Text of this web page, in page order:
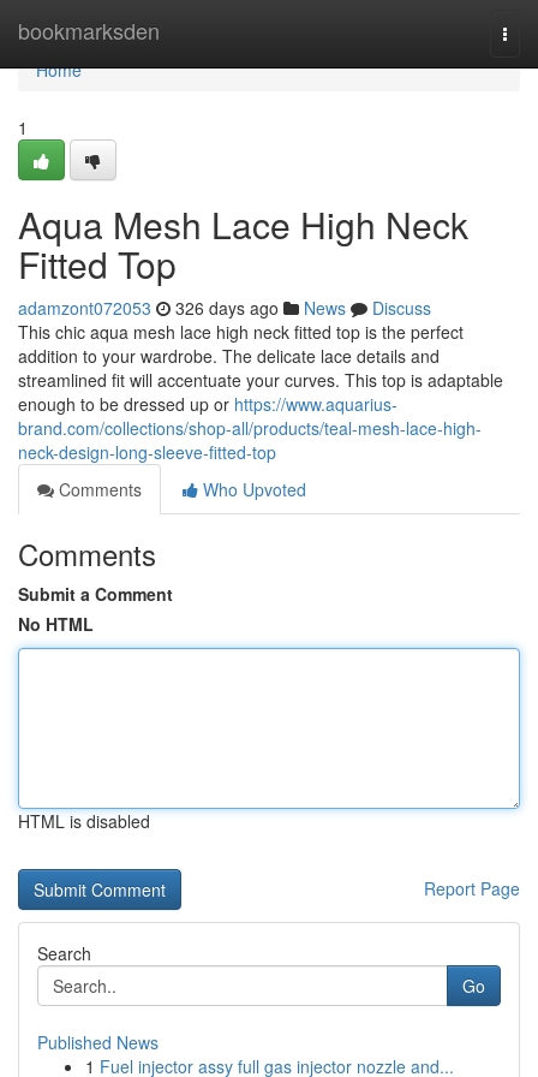
bookmarksden
Home
Home
1
Aqua Mesh Lace High Neck
Fitted Top
adamzont072053 326 days ago News
Discuss
This chic aqua mesh lace high neck fitted top is the perfect
addition to your wardrobe. The delicate lace details and
streamlined fit will accentuate your curves. This top is adaptable
enough to be dressed up or https://www.aquarius-
brand.com/collections/shop-all/products/teal-mesh-lace-high-
neck-design-long-sleeve-fitted-top
Comments
Who Upvoted
Comments
Submit a Comment
No HTML
HTML is disabled
Report Page
Search
Go
Published News
1 Fuel injector assy full gas injector nozzle and...